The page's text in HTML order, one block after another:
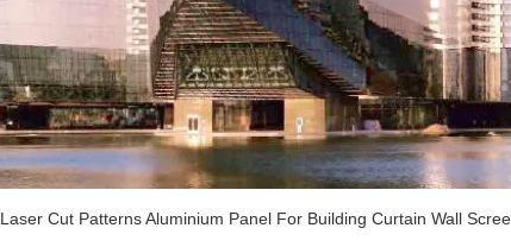
Laser Cut Patterns Aluminium Panel For Building Curtain Wall